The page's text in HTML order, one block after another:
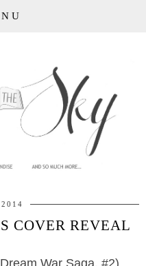
COVER REVEAL